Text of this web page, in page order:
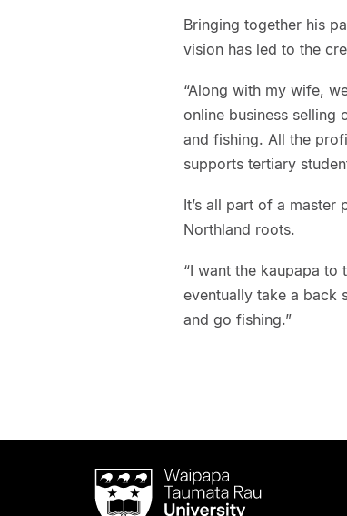
Bringing together his
vision has led to the
“Along with my wife,
online business selling
and fishing. All the
supports tertiary
It’s all part of a
Northland roots.
“I want the kaupapa
eventually take a back
and go fishing.”
Waipapa
Taumata